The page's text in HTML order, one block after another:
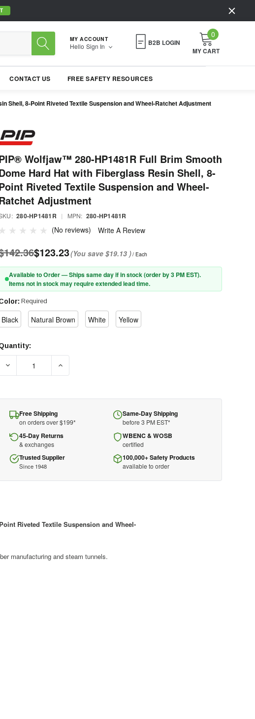
MY ACCOUNT
Hello Sign In B2B LOGIN
0
MY CART
CONTACT US FREE SAFETY RESOURCES
Shell, 8-Point Riveted Textile Suspension and Wheel-Ratchet Adjustment
Wolfjaw™ 280-HP1481R Full Brim Smooth
Hard Hat with Fiberglass Resin Shell, 8-
Riveted Textile Suspension and Wheel-
Adjustment
280-HP1481R | MPN: 280-HP1481R
(No reviews) Write A Review
$123.23(You save $19.13 )/ Each
Available to Order — Ships same day if in stock (order by 3 PM EST).
Items not in stock may require extended lead time.
Required
Black Natural Brown White Yellow
DECREASE QUANTITY OF PIP® WOLFJAW™ 280-HP1481R FULL BRIM
Free Shipping
on orders over $199*
Same-Day Shipping
before 3 PM EST*
45-Day Returns
& exchanges
WBENC & WOSB
certified
Trusted Supplier
Since 1948
100,000+ Safety Products
available to order
Riveted Textile Suspension and Wheel-
manufacturing and steam tunnels.